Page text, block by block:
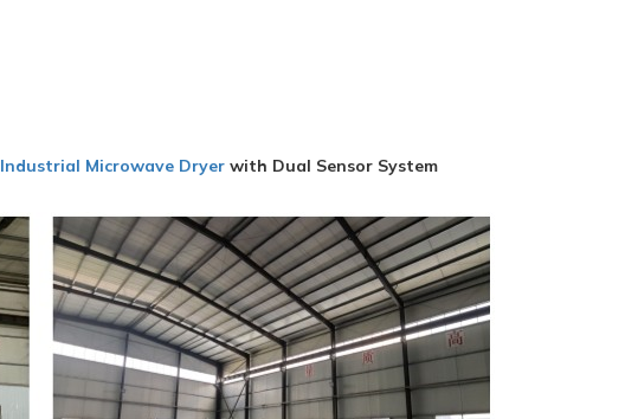
Industrial Microwave Dryer with Dual Sensor System